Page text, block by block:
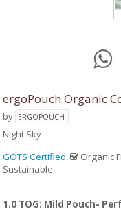
ergoPouch Organic
by ERGOPOUCH
Night Sky
GOTS Certified: Organic
Sustainable
1.0 TOG: Mild Pouch-